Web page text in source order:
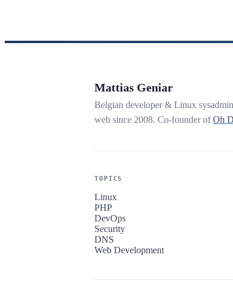
Mattias Geniar
Belgian developer & Linux
web since 2008. Co-founder ofOh
TOPICS
Linux
PHP
DevOps
Security
DNS
Web Development